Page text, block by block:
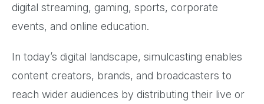
digital streaming, gaming, sports, corporate
events, and online education.
In today’s digital landscape, simulcasting enables
content creators, brands, and broadcasters to
reach wider audiences by distributing their live or